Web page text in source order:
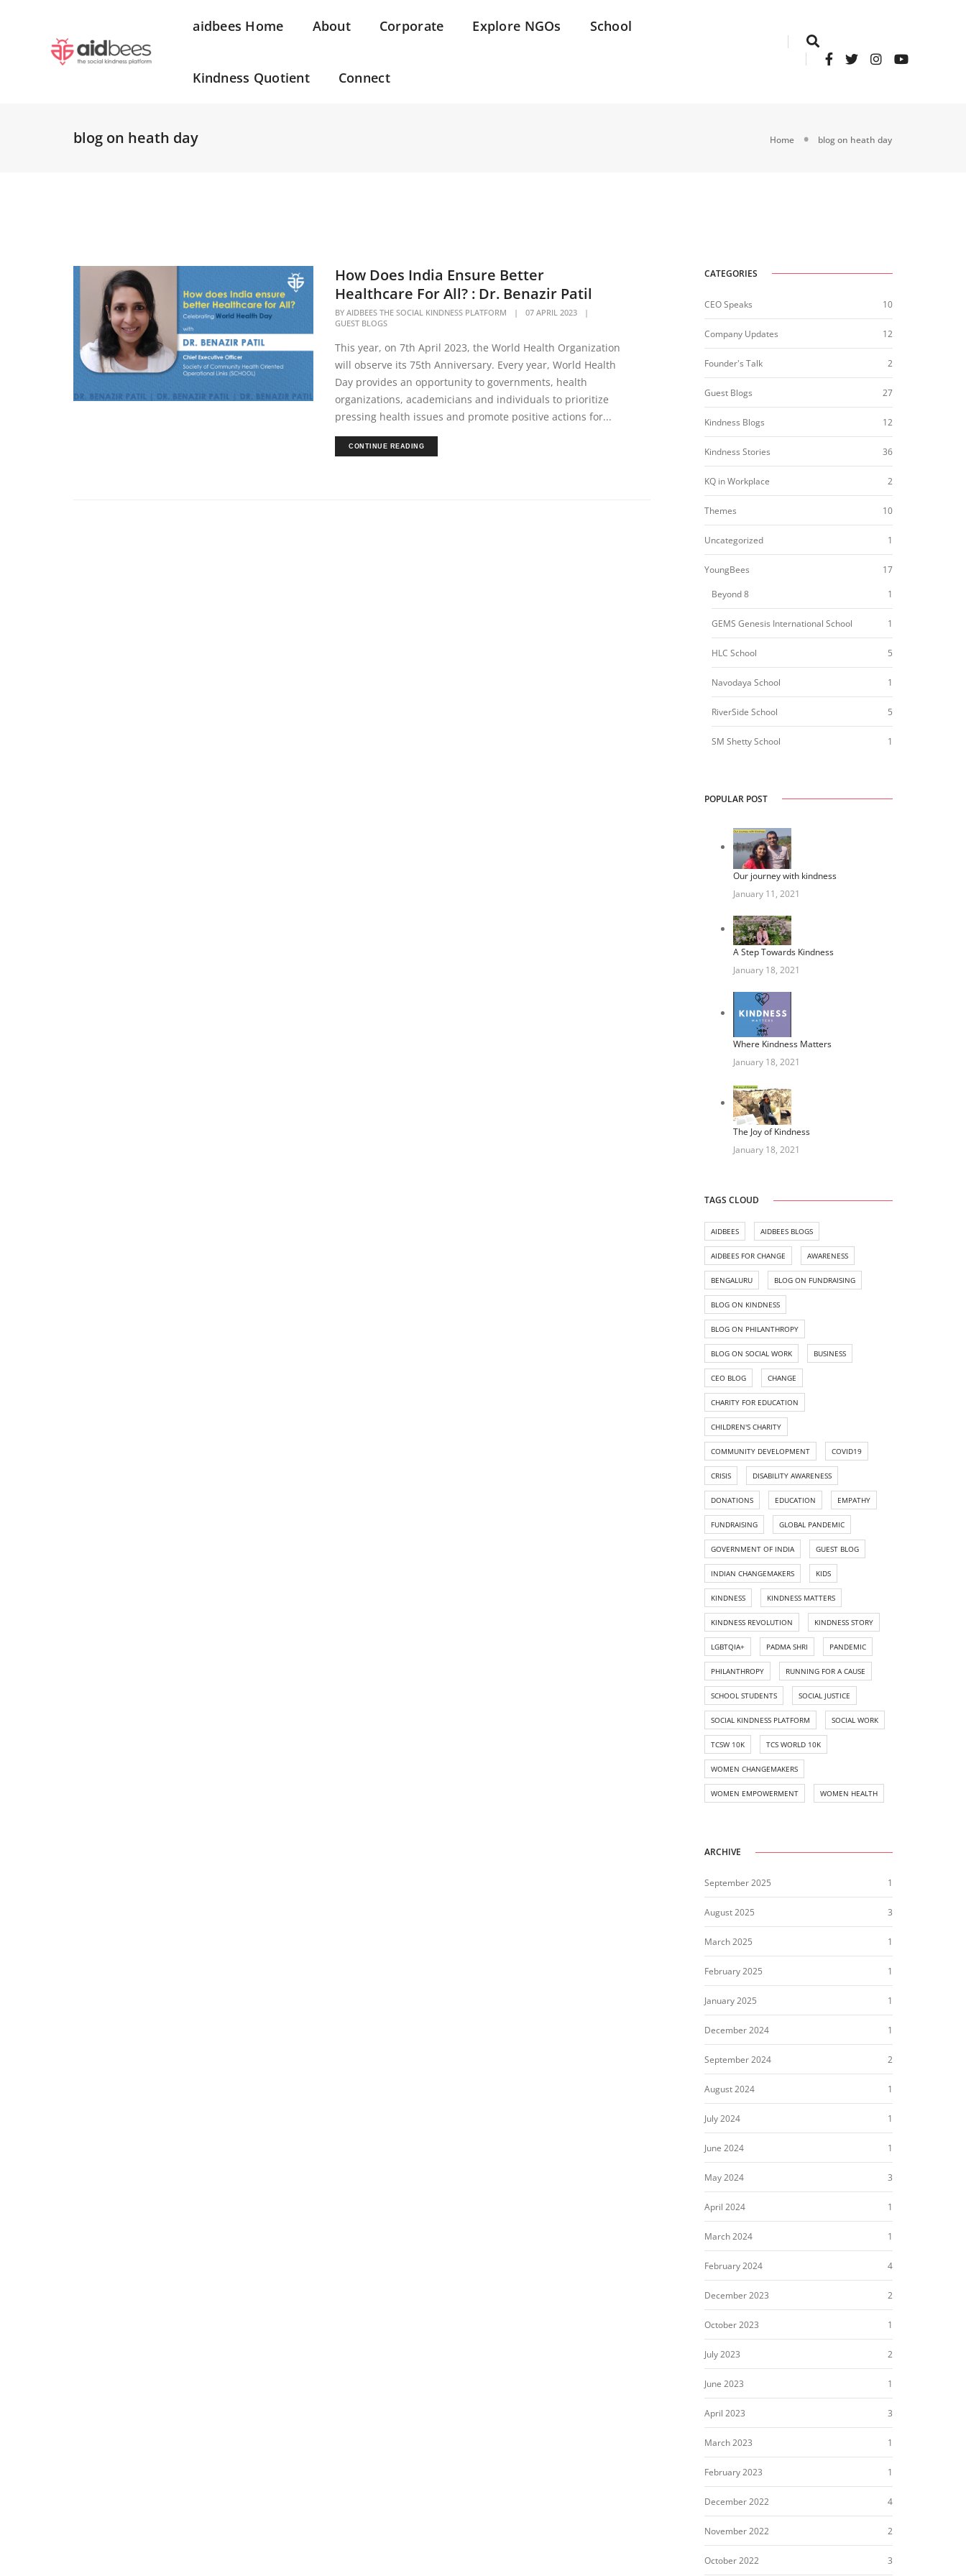
aidbees Home About Corporate Explore NGOs School
Kindness Quotient Connect
blog on heath day Home blog on heath day
How Does India Ensure Better
Healthcare For All? : Dr. Benazir Patil
BYAIDBEES THE SOCIAL KINDNESS PLATFORM | 07 APRIL 2023
|
GUEST BLOGS
This year, on 7th April 2023, the World Health Organization
will observe its 75th Anniversary. Every year, World Health
Day provides an opportunity to governments, health
organizations, academicians and individuals to prioritize
pressing health issues and promote positive actions for...
CONTINUE READING
CATEGORIES
CEO Speaks 10
Company Updates 12
Founder's Talk 2
Guest Blogs 27
Kindness Blogs 12
Kindness Stories 36
KQ in Workplace 2
Themes 10
Uncategorized 1
YoungBees
17
Beyond 8
1
GEMS Genesis International School 1
HLC School 5
Navodaya School 1
RiverSide School 5
SM Shetty School 1
POPULAR POST
Our journey with kindness
January 11, 2021
A Step Towards Kindness
January 18, 2021
Where Kindness Matters
January 18, 2021
The Joy of Kindness
January 18, 2021
TAGS CLOUD
AIDBEES AIDBEES BLOGS
AIDBEES FOR CHANGE AWARENESS
BENGALURU BLOG ON FUNDRAISING
BLOG ON KINDNESS
BLOG ON PHILANTHROPY
BLOG ON SOCIAL WORK BUSINESS
CEO BLOG CHANGE
CHARITY FOR EDUCATION
CHILDREN'S CHARITY
COMMUNITY DEVELOPMENT COVID19
CRISIS DISABILITY AWARENESS
DONATIONS EDUCATION EMPATHY
FUNDRAISING GLOBAL PANDEMIC
GOVERNMENT OF INDIA GUEST BLOG
INDIAN CHANGEMAKERS KIDS
KINDNESS KINDNESS MATTERS
KINDNESS REVOLUTION KINDNESS STORY
LGBTQIA+ PADMA SHRI PANDEMIC
PHILANTHROPY RUNNING FOR A CAUSE
SCHOOL STUDENTS SOCIAL JUSTICE
SOCIAL KINDNESS PLATFORM SOCIAL WORK
TCSW 10K TCS WORLD 10K
WOMEN CHANGEMAKERS
WOMEN EMPOWERMENT WOMEN HEALTH
ARCHIVE
September 2025 1
August 2025 3
March 2025 1
February 2025 1
January 2025 1
December 2024 1
September 2024 2
August 2024 1
July 2024 1
June 2024 1
May 2024 3
April 2024 1
March 2024 1
February 2024 4
December 2023 2
October 2023 1
July 2023 2
June 2023 1
April 2023 3
March 2023 1
February 2023 1
December 2022 4
November 2022 2
October 2022 3